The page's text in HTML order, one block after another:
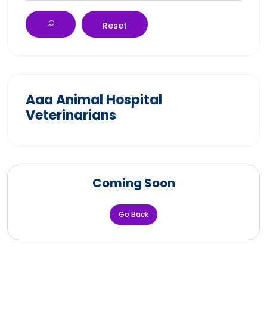
Reset
Aaa Animal Hospital
Veterinarians
Coming Soon
Go Back